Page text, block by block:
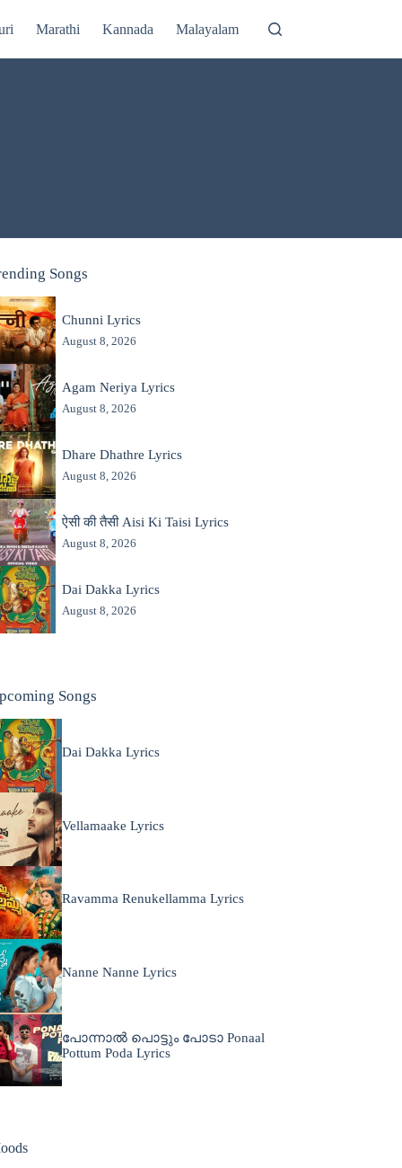
Marathi Kannada Malayalam
Songs
Chunni Lyrics
August 8, 2026
Agam Neriya Lyrics
August 8, 2026
Dhare Dhathre Lyrics
August 8, 2026
ऐसी की तैसी Aisi Ki Taisi Lyrics
August 8, 2026
Dai Dakka Lyrics
August 8, 2026
Songs
Dai Dakka Lyrics
Vellamaake Lyrics
Ravamma Renukellamma Lyrics
Nanne Nanne Lyrics
പോന്നാൽ പൊട്ടും പോടാ Ponaal
Pottum Poda Lyrics